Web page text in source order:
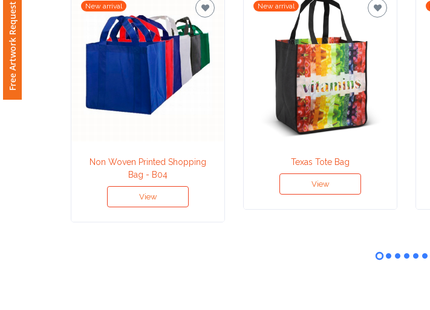
Free Artwork Request New arrival
Non Woven Printed Shopping
Bag - B04
View
New arrival
Texas Tote Bag
View